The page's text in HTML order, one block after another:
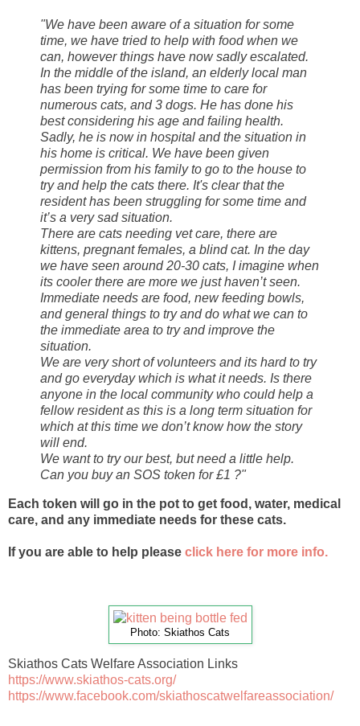
"We have been aware of a situation for some
time, we have tried to help with food when we
can, however things have nowsadly escalated.
In the middle of the island, an elderly local man
has been trying for some time to care for
numerous cats, and 3 dogs. He has done his
best considering his age and failing health.
Sadly, he is now in hospital and the situation in
his home is critical. We have been given
permission from his family to go to the house to
try and help the cats there. It's clear that the
resident has been struggling for some time and
it’s a very sad situation.
There are cats needing vet care, there are
kittens, pregnant females, a blind cat. In the day
we have seen around 20-30 cats, I imagine when
its cooler there are more we just haven’t seen.
Immediate needs are food, new feeding bowls,
and general things to try and do what we can to
the immediate area to try and improve the
situation.
We are very short of volunteers and its hard to try
and go everyday which is what it needs. Is there
anyone in the local community who could help a
fellow resident as this is a long term situation for
which at this time we don’t know how the story
will end.
We want to try our best, but need a little help.
Can you buy an SOS token for £1 ?"
Each token will go in the pot to get food, water, medical
care, and any immediate needs for these cats.
If you are able to help please click here for more info.
Photo: Skiathos Cats
Skiathos Cats Welfare Association Links
https://www.skiathos-cats.org/
https://www.facebook.com/skiathoscatwelfareassociation/